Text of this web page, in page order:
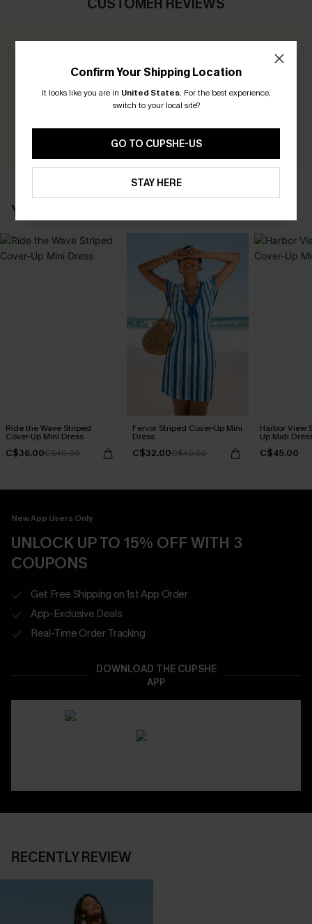
CUSTOMER REVIEWS
Be the First to Review
Earn 30+ points for each review you leave!
WRITE A REVIEW
YOU MAY ALSO LIKE
Ride the Wave Striped
Cover-Up Mini Dress
C$36.00C$40.00
Fervor Striped Cover-Up Mini
Dress
C$32.00C$40.00
Harbor View
Up Midi
C$45.00
New App Users Only
UNLOCK UP TO 15% OFF WITH 3
COUPONS
Get Free Shipping on 1st App Order
App-Exclusive Deals
Real-Time Order Tracking
DOWNLOAD THE CUPSHE
APP
RECENTLY REVIEW
Confirm Your Shipping Location
It looks like you are in United States. For the best experience,
switch to your local site?
GO TO CUPSHE-US
STAY HERE